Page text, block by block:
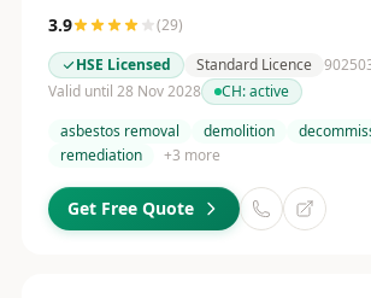
3.9 (29)
HSE Licensed
Standard Licence
Valid until 28 Nov 2028
CH:active
asbestos removal
demolition
remediation
+3 more
Get Free Quote